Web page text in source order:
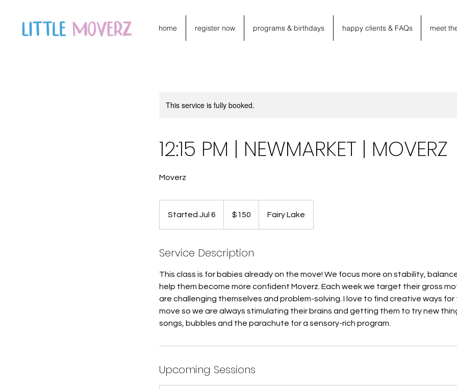
home register now programs & birthdays happy clients & FAQs meet
This service is fully booked.
12:15 PM | NEWMARKET | MOVERZ
Moverz
Started Jul 6
r
e
d
J
u
dollars$150 Fairy Lake
Service Description
This class is for babies already on the move! We focus more on stability,
help them become more confident Moverz. Each week we target their gross
are challenging themselves and problem-solving. I love to find creative ways
move so we are always stimulating their brains and getting them to try new
songs, bubbles and the parachute for a sensory-rich program.
Upcoming Sessions